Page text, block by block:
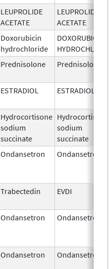
LEUPROLIDE
ACETATE
LEUPROLIDE
ACETATE
Doxorubicin
hydrochloride
DOXORUBICIN
Prednisolone Prednisolone
ESTRADIOL ESTRADIOL
Hydrocortisone
sodium
succinate
Hydrocortisone
sodium
succinate
Ondansetron Ondansetron
Trabectedin EVDI
Ondansetron Ondansetron
Ondansetron Ondansetron